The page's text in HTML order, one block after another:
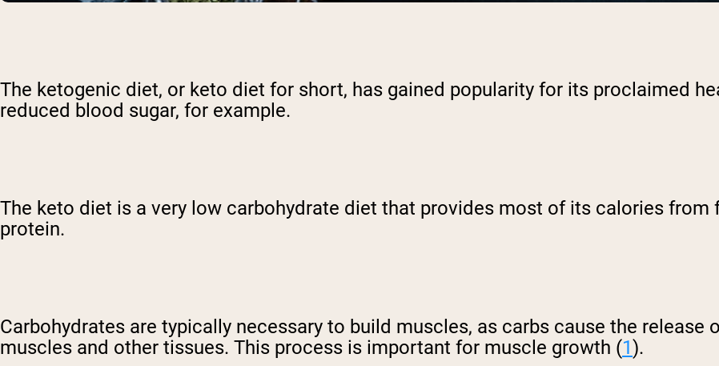
The ketogenic diet, or keto diet for short, has gained popularity for its proclaimed
reduced blood sugar, for example.
The keto diet is a very low carbohydrate diet that provides most of its calories
protein.
Carbohydrates are typically necessary to build muscles, as carbs cause the release
muscles and other tissues. This process is important for muscle growth (1).